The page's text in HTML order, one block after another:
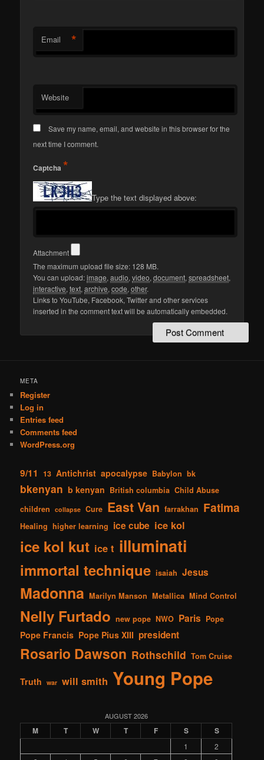
Email *
Website
Save my name, email, and website in this browser for the
next time I comment.
Captcha *
Type the text displayed above:
Attachment
The maximum upload file size: 128 MB.
You can upload:image,audio,video,document,spreadsheet,
interactive,text,archive,code,other.
Links to YouTube, Facebook, Twitter and other services
inserted in the comment text will be automatically embedded.
META
Register
Log in
Entries feed
Comments feed
WordPress.org
9/11 13 Antichrist apocalypse Babylon bk
bkenyan b kenyan British columbia Child Abuse
children
collapse Cure East Van farrakhan Fatima
Healing higher learning ice cube ice kol
ice kol kut ice t illuminati
immortal technique isaiah Jesus
Madonna Marilyn Manson Metallica Mind Control
Nelly Furtado new pope NWO Paris Pope
Pope Francis Pope Pius XIII president
Rosario Dawson Rothschild Tom Cruise
Truth war will smith Young Pope
AUGUST 2026
M T W T F S S
1
2